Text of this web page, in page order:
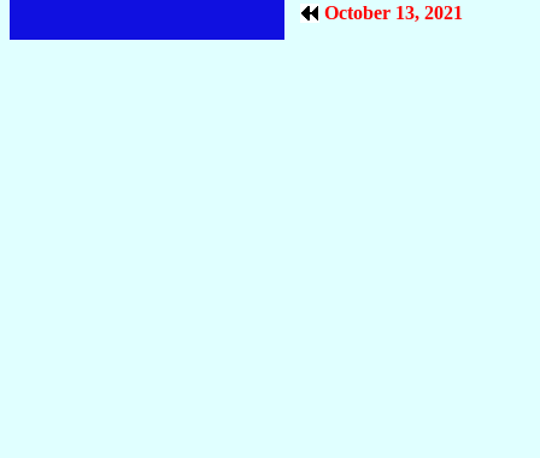
October 13, 2021